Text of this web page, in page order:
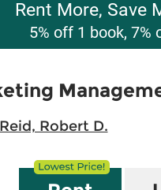
Rent More, Save
5% off 1 book, 7%
Reid, Robert D.